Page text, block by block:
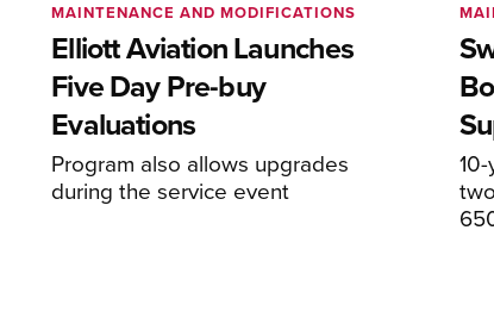
Elliott Aviation Launches
Five Day Pre-buy
Evaluations
Program also allows upgrades
during the service event
MAINTENANCE AND MODIFICATIONS